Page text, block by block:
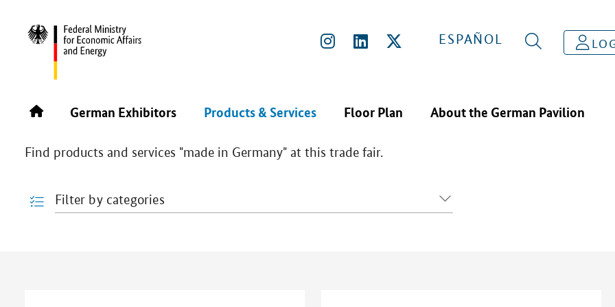
ESPAÑOL
German Exhibitors Products & Services Floor Plan About the German Pavilion
PLASTIMAGEN 2026
Products & Services
Find products and services "made in Germany" at this trade fair.
Filter by categories